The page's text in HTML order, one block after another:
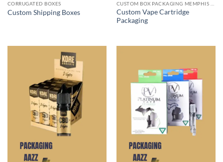
CORRUGATED BOXES
Custom Shipping Boxes
CUSTOM BOX PACKAGING MEMPHIS TN
Custom Vape Cartridge
Packaging